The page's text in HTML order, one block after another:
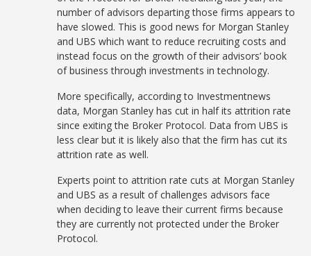
number of advisors departing those firms appears to
have slowed. This is good news for Morgan Stanley
and UBS which want to reduce recruiting costs and
instead focus on the growth of their advisors’ book
of business through investments in technology.
More specifically, according to Investmentnews
data, Morgan Stanley has cut in half its attrition rate
since exiting the Broker Protocol. Data from UBS is
less clear but it is likely also that the firm has cut its
attrition rate as well.
Experts point to attrition rate cuts at Morgan Stanley
and UBS as a result of challenges advisors face
when deciding to leave their current firms because
they are currently not protected under the Broker
Protocol.